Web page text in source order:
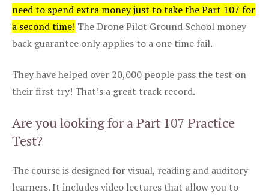
need to spend extra money just to take the Part 107 for
a second time! The Drone Pilot Ground School money
back guarantee only applies to a one time fail.
They have helped over 20,000 people pass the test on
their first try! That’s a great track record.
Are you looking for a Part 107 Practice
Test?
The course is designed for visual, reading and auditory
learners. It includes video lectures that allow you to